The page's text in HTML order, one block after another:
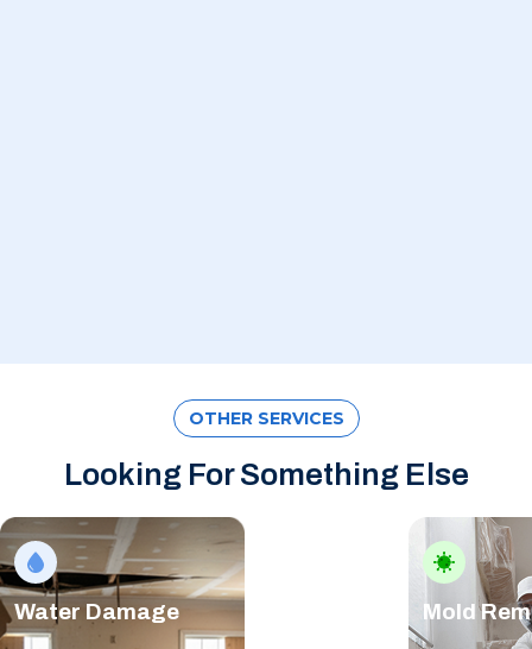
OTHER SERVICES
Looking For Something Else
Water Damage Mold